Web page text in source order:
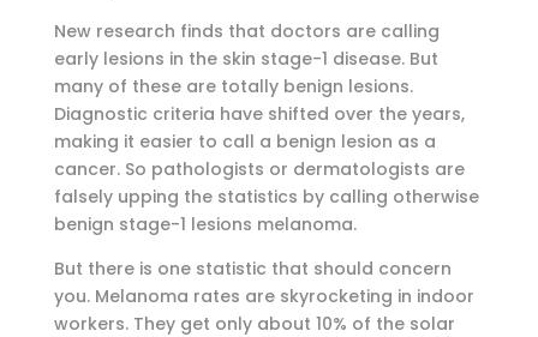
New research finds that doctors are calling
early lesions in the skin stage-1 disease. But
many of these are totally benign lesions.
Diagnostic criteria have shifted over the years,
making it easier to call a benign lesion as a
cancer. So pathologists or dermatologists are
falsely upping the statistics by calling otherwise
benign stage-1 lesions melanoma.
But there is one statistic that should concern
you. Melanoma rates are skyrocketing in indoor
workers. They get only about 10% of the solar